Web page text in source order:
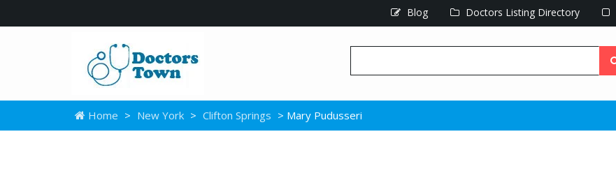
Blog Doctors Listing Directory
Home > New York > Clifton Springs > Mary Pudusseri